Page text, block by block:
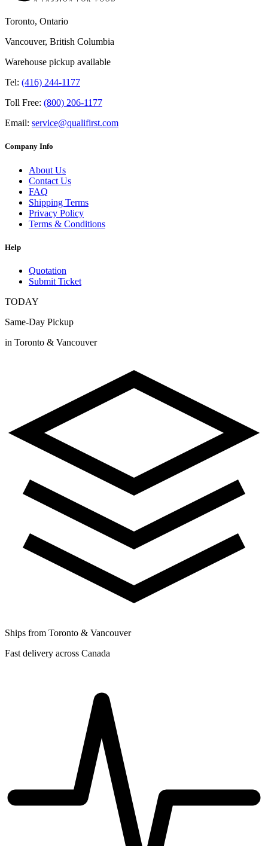
Toronto, Ontario
Vancouver, British Columbia
Warehouse pickup available
Tel: (416) 244-1177
Toll Free: (800) 206-1177
Email: service@qualifirst.com
Company Info
About Us
Contact Us
FAQ
Shipping Terms
Privacy Policy
Terms & Conditions
Help
Quotation
Submit Ticket
TODAY
Same-Day Pickup
in Toronto & Vancouver
Ships from Toronto & Vancouver
Fast delivery across Canada